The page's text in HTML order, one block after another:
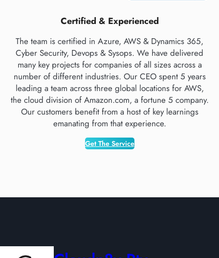
Certified & Experienced
The team is certified in Azure, AWS & Dynamics 365,
Cyber Security, Devops & Sysops. We have delivered
many key projects for companies of all sizes across a
number of different industries. Our CEO spent 5 years
leading a team across three global locations for AWS,
the cloud division of Amazon.com, a fortune 5 company.
Our customers benefit from a host of key learnings
emanating from that experience.
Get The Service